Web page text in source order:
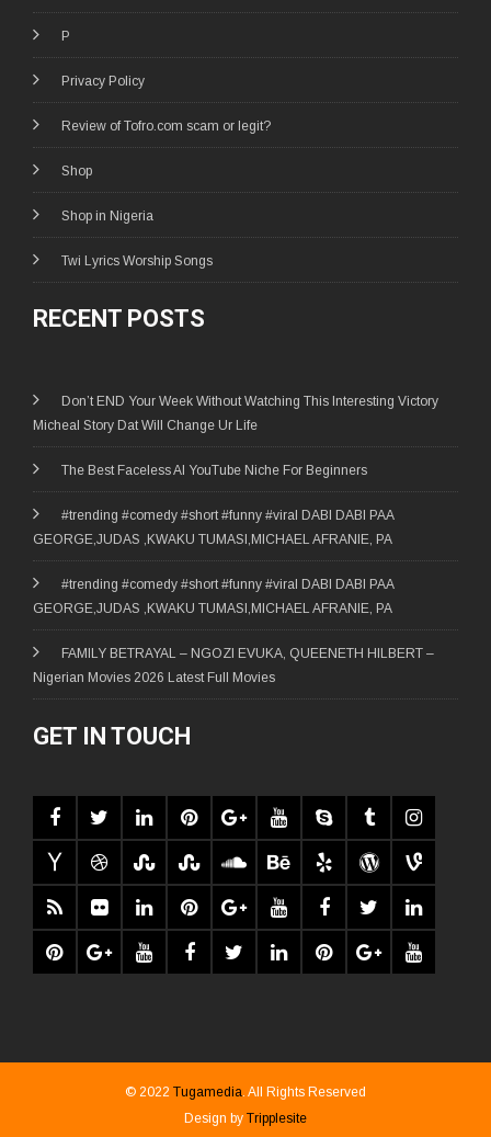
P
Privacy Policy
Review of Tofro.com scam or legit?
Shop
Shop in Nigeria
Twi Lyrics Worship Songs
RECENT POSTS
Don’t END Your Week Without Watching This Interesting Victory
Micheal Story Dat Will Change Ur Life
The Best Faceless AI YouTube Niche For Beginners
#trending #comedy #short #funny #viral DABI DABI PAA
GEORGE,JUDAS ,KWAKU TUMASI,MICHAEL AFRANIE, PA
#trending #comedy #short #funny #viral DABI DABI PAA
GEORGE,JUDAS ,KWAKU TUMASI,MICHAEL AFRANIE, PA
FAMILY BETRAYAL – NGOZI EVUKA, QUEENETH HILBERT –
Nigerian Movies 2026 Latest Full Movies
GET IN TOUCH
© 2022 Tugamedia. All Rights Reserved
Design by Tripplesite